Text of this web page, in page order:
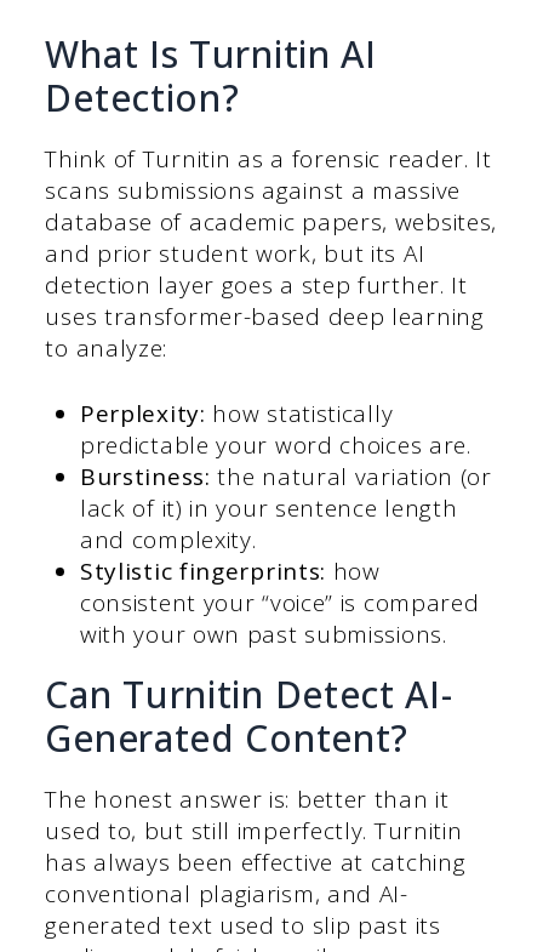
What Is Turnitin AI
Detection?
Think of Turnitin as a forensic reader. It
scans submissions against a massive
database of academic papers, websites,
and prior student work, but its AI
detection layer goes a step further. It
uses transformer-based deep learning
to analyze:
Perplexity: how statistically
predictable your word choices are.
Burstiness: the natural variation (or
lack of it) in your sentence length
and complexity.
Stylistic fingerprints: how
consistent your “voice” is compared
with your own past submissions.
Can Turnitin Detect AI-
Generated Content?
The honest answer is: better than it
used to, but still imperfectly. Turnitin
has always been effective at catching
conventional plagiarism, and AI-
generated text used to slip past its